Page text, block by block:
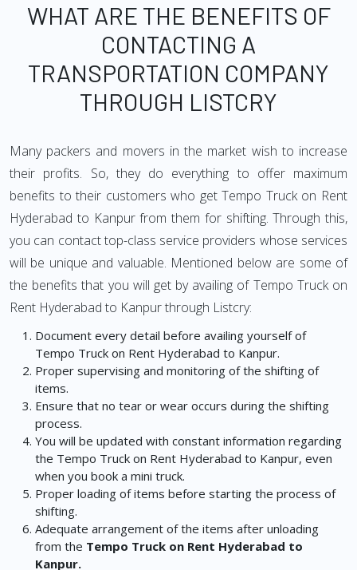
WHAT ARE THE BENEFITS OF
CONTACTING A
TRANSPORTATION COMPANY
THROUGH LISTCRY
Many packers and movers in the market wish to increase
their profits. So, they do everything to offer maximum
benefits to their customers who get Tempo Truck on Rent
Hyderabad to Kanpur from them for shifting. Through this,
you can contact top-class service providers whose services
will be unique and valuable. Mentioned below are some of
the benefits that you will get by availing of Tempo Truck on
Rent Hyderabad to Kanpur through Listcry:
Document every detail before availing yourself of
Tempo Truck on Rent Hyderabad to Kanpur.
Proper supervising and monitoring of the shifting of
items.
Ensure that no tear or wear occurs during the shifting
process.
You will be updated with constant information regarding
the Tempo Truck on Rent Hyderabad to Kanpur, even
when you book a mini truck.
Proper loading of items before starting the process of
shifting.
Adequate arrangement of the items after unloading
from the Tempo Truck on Rent Hyderabad to
Kanpur.